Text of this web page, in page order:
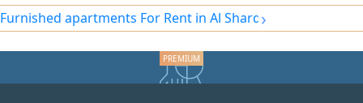
Furnished apartments For Rent in Al Sharq›